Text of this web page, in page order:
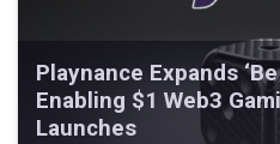
Playnance Expands
Enabling $1 Web3
Launches